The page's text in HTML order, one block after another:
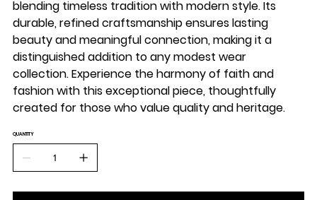
blending timeless tradition with modern style. Its
durable, refined craftsmanship ensures lasting
beauty and meaningful connection, making it a
distinguished addition to any modest wear
collection. Experience the harmony of faith and
fashion with this exceptional piece, thoughtfully
created for those who value quality and heritage.
QUANTITY